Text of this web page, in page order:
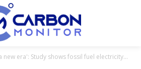
new era': Study shows fossil fuel electricity...